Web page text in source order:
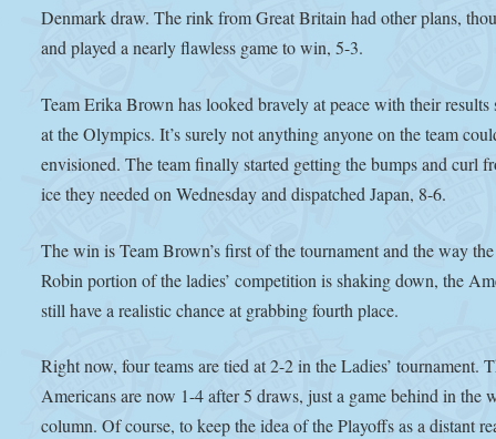
Denmark draw. The rink from Great Britain had other plans,
and played a nearly flawless game to win, 5-3.
Team Erika Brown has looked bravely at peace with their results
at the Olympics. It’s surely not anything anyone on the team
envisioned. The team finally started getting the bumps and curl
ice they needed on Wednesday and dispatched Japan, 8-6.
The win is Team Brown’s first of the tournament and the way
Robin portion of the ladies’ competition is shaking down, the
still have a realistic chance at grabbing fourth place.
Right now, four teams are tied at 2-2 in the Ladies’ tournament.
Americans are now 1-4 after 5 draws, just a game behind in the
column. Of course, to keep the idea of the Playoffs as a distant